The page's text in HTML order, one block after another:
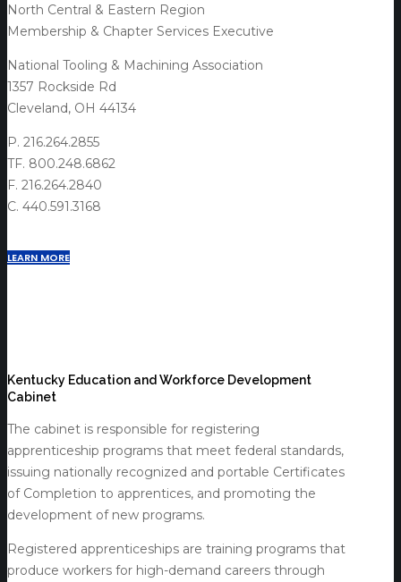
North Central & Eastern Region
Membership & Chapter Services Executive
National Tooling & Machining Association
1357 Rockside Rd
Cleveland, OH 44134
P. 216.264.2855
TF. 800.248.6862
F. 216.264.2840
C. 440.591.3168
LEARN MORE
Kentucky Education and Workforce Development
Cabinet
The cabinet is responsible for registering
apprenticeship programs that meet federal standards,
issuing nationally recognized and portable Certificates
of Completion to apprentices, and promoting the
development of new programs.
Registered apprenticeships are training programs that
produce workers for high-demand careers through